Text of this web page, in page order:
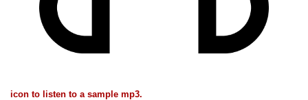
icon to listen to a sample mp3.